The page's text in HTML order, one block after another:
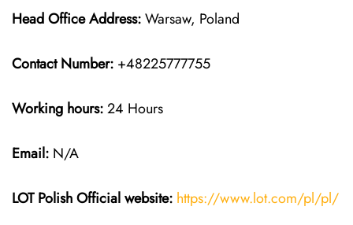
Head Office Address:Warsaw, Poland
Contact Number: +48225777755
Working hours:24 Hours
Email: N/A
LOT PolishOfficial website: https://www.lot.com/pl/pl/